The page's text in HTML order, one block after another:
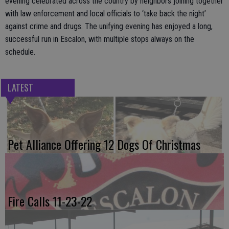
with law enforcement and local officials to ‘take back the night’
against crime and drugs. The unifying evening has enjoyed a long,
successful run in Escalon, with multiple stops always on the
schedule.
LATEST
Pet Alliance Offering 12 Dogs Of Christmas
Fire Calls 11-23-22